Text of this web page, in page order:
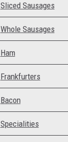
Sliced Sausages
Whole Sausages
Ham
Frankfurters
Bacon
Specialities